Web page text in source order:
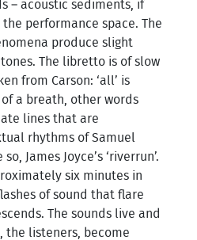
– acoustic sediments, if
performance space. The
produce slight
The libretto is of slow
from Carson: ‘all’ is
a breath, other words
lines that are
rhythms of Samuel
James Joyce’s ‘riverrun’.
six minutes in
of sound that flare
The sounds live and
the listeners, become